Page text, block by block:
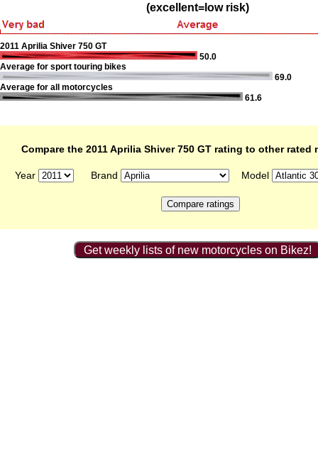
(excellent=low risk)
2011 Aprilia Shiver 750 GT
50.0
Average for sport touring bikes
69.0
Average for all motorcycles
61.6
Compare the 2011 Aprilia Shiver 750 GT rating to other rated
Year Brand Model
Get weekly lists of new motorcycles on Bikez!